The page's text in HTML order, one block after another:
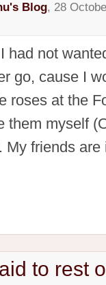
Blog, 28
had not
go, cause I
roses at the
them myself
My friends
to rest